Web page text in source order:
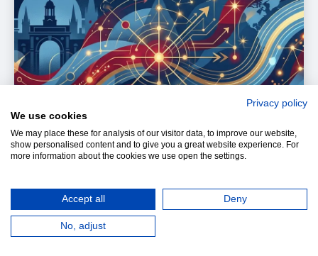
Entrepreneurship gives students a powerful lesson:
Privacy policy
We use cookies
We may place these for analysis of our visitor data, to improve our website,
show personalised content and to give you a great website experience. For
more information about the cookies we use open the settings.
Accept all Deny
No, adjust